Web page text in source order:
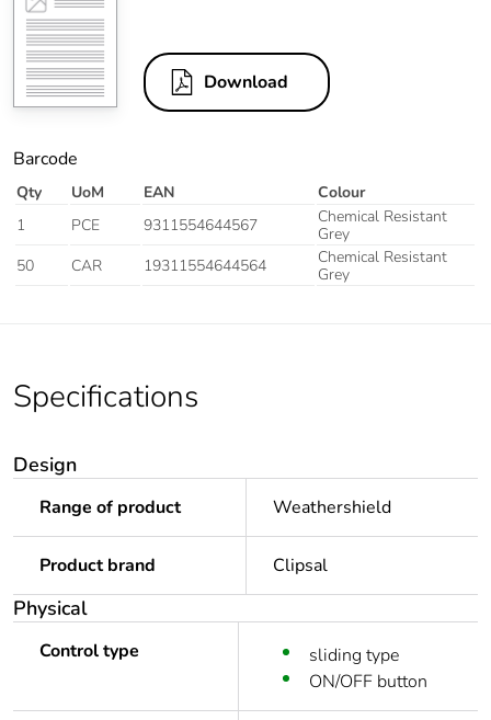
Download
Barcode
Qty UoM EAN
Colour
1
PCE 9311554644567
Chemical Resistant
Grey
50
CAR 19311554644564
Chemical Resistant
Grey
Specifications
Design
Range of product Weathershield
Product brand Clipsal
Physical
Control type
sliding type
ON/OFF button